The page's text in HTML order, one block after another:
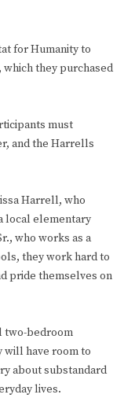
for Humanity to
they purchased
must
and the Harrells
Harrell, who
local elementary
who works as a
they work hard to
pride themselves on
two-bedroom
will have room to
about substandard
lives.